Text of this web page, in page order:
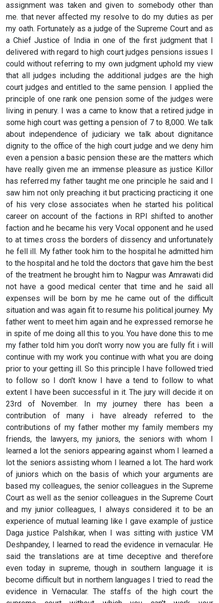
assignment was taken and given to somebody other than
me. that never affected my resolve to do my duties as per
my oath. Fortunately as a judge of the Supreme Court and as
a Chief Justice of India in one of the first judgment that I
delivered with regard to high court judges pensions issues I
could without referring to my own judgment uphold my view
that all judges including the additional judges are the high
court judges and entitled to the same pension. I applied the
principle of one rank one pension some of the judges were
living in penury. I was a came to know that a retired judge in
some high court was getting a pension of 7 to 8,000. We talk
about independence of judiciary we talk about dignitance
dignity to the office of the high court judge and we deny him
even a pension a basic pension these are the matters which
have really given me an immense pleasure as justice Killor
has referred my father taught me one principle he said and I
saw him not only preaching it but practicing practicing it one
of his very close associates when he started his political
career on account of the factions in RPI shifted to another
faction and he became his very Vocal opponent and he used
to at times cross the borders of dissency and unfortunately
he fell ill. My father took him to the hospital he admitted him
to the hospital and he told the doctors that gave him the best
of the treatment he brought him to Nagpur was Amrawati did
not have a good medical center that time and he said all
expenses will be born by me he came out of the difficult
situation and was again fit to resume his political journey. My
father went to meet him again and he expressed remorse he
in spite of me doing all this to you. You have done this to me
my father told him you don't worry now you are fully fit i will
continue with my work you continue with what you are doing
prior to your getting ill. So this principle I have followed tried
to follow so I don't know I have a tend to follow to what
extent I have been successful in it. The jury will decide it on
23rd of November. In my journey there has been a
contribution of many i have already referred to the
contributions of my father mother my family members my
friends, the lawyers, my juniors, the seniors with whom I
learned a lot the seniors appearing against whom I learned a
lot the seniors assisting whom I learned a lot. The hard work
of juniors which on the basis of which your arguments are
based my colleagues, the senior colleagues in the Supreme
Court as well as the senior colleagues in the Supreme Court
and my junior colleagues, I always considered it to be an
experience of mutual learning like I gave example of justice
Daga justice Palshikar, when I was sitting with justice VM
Deshpandey, I learned to read the evidence in vernacular. He
said the translations are at time deceptive and therefore
even today in supreme, though in southern language it is
become difficult but in northern languages I tried to read the
evidence in Vernacular. The staffs of the high court the